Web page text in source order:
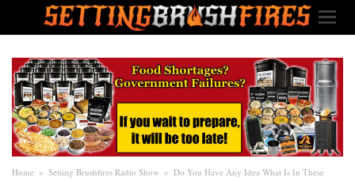
Home » Setting Brushfires Radio Show » Do You Have Any Idea What Is In These